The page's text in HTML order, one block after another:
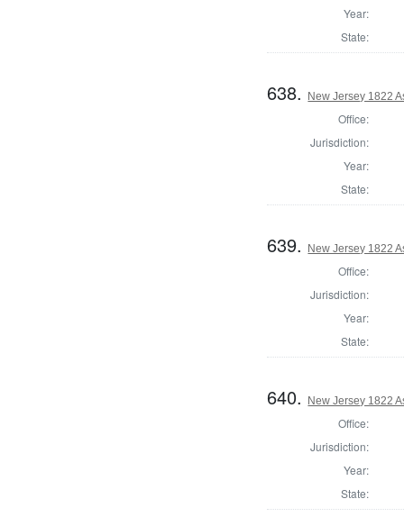
Year:
State:
638. New Jersey 1822
Office:
Jurisdiction:
Year:
State:
639. New Jersey 1822
Office:
Jurisdiction:
Year:
State:
640. New Jersey 1822
Office:
Jurisdiction:
Year:
State: